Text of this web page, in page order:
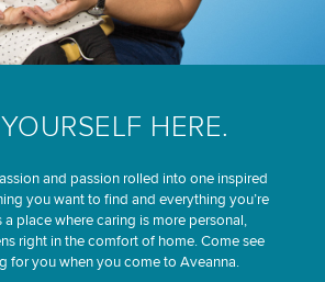
HERE.
and passion rolled into one inspired
you want to find and everything you’re
a place where caring is more personal,
right in the comfort of home. Come see
for you when you come to Aveanna.